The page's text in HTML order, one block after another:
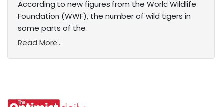
According to new figures from the World Wildlife
Foundation (WWF), the number of wild tigers in
some parts of the
Read More...